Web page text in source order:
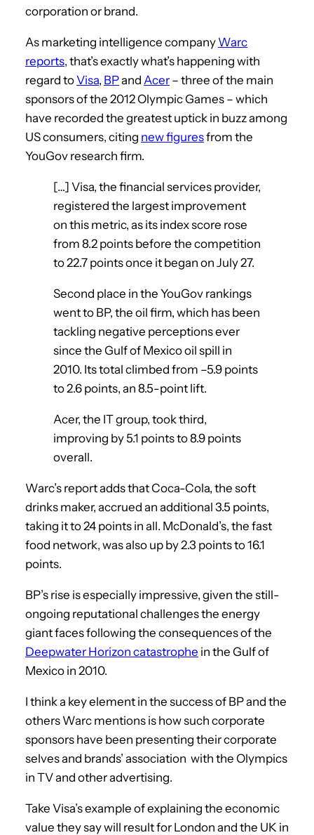
corporation or brand.
As marketing intelligence company Warc
reports, that’s exactly what’s happening with
regard toVisa, BPand Acer – three of the main
sponsors of the 2012 Olympic Games – which
have recorded the greatest uptick in buzz among
US consumers, citing new figuresfrom the
YouGov research firm.
[…] Visa, the financial services provider,
registered the largest improvement
on this metric, as its index score rose
from 8.2 points before the competition
to 22.7 points once it began on July 27.
Second place in the YouGov rankings
went to BP, the oil firm, which has been
tackling negative perceptions ever
since the Gulf of Mexico oil spill in
2010. Its total climbed from –5.9 points
to 2.6 points, an 8.5-point lift.
Acer, the IT group, took third,
improving by 5.1 points to 8.9 points
overall.
Warc’s report adds that Coca-Cola, the soft
drinks maker, accrued an additional 3.5 points,
taking it to 24 points in all. McDonald’s, the fast
food network, was also up by 2.3 points to 16.1
points.
BP’s rise is especially impressive, given the still-
ongoing reputational challenges the energy
giant faces following the consequences of the
Deepwater Horizon catastrophe in the Gulf of
Mexico in 2010.
I think a key element in the success of BP and the
others Warc mentions is how such corporate
sponsors have been presenting their corporate
selves and brands’ association with the Olympics
in TV and other advertising.
Take Visa’s example of explaining the economic
value they say will result for London and the UK in